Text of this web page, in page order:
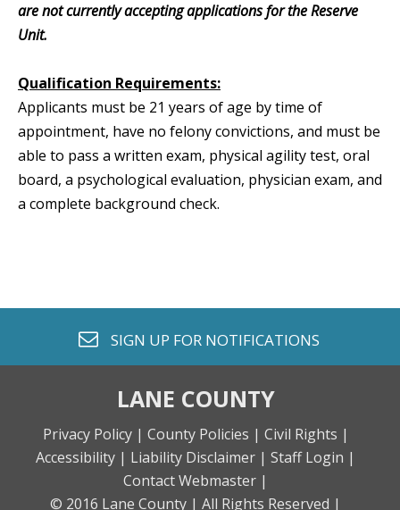
are not currently accepting applications for the Reserve
Unit.
Qualification Requirements:
Applicants must be 21 years of age by time of
appointment, have no felony convictions, and must be
able to pass a written exam, physical agility test, oral
board, a psychological evaluation, physician exam, and
a complete background check.
envelope o
SIGN UP FOR NOTIFICATIONS
LANE COUNTY
Privacy Policy | County Policies | Civil Rights |
Accessibility | Liability Disclaimer | Staff Login |
Contact Webmaster |
© 2016 Lane County | All Rights Reserved |